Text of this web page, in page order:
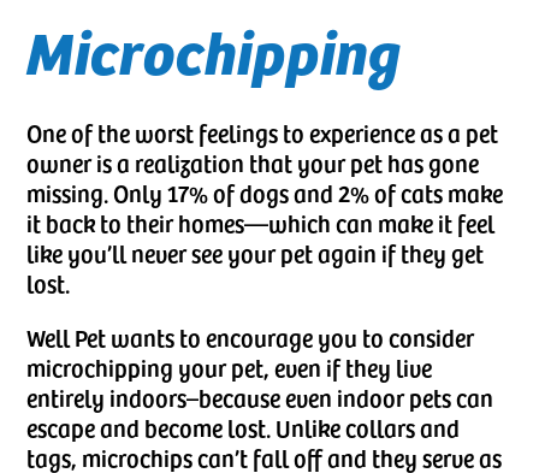
Microchipping
One of the worst feelings to experience as a pet
owner is a realization that your pet has gone
missing. Only 17% of dogs and 2% of cats make
it back to their homes—which can make it feel
like you’ll never see your pet again if they get
lost.
Well Pet wants to encourage you to consider
microchipping your pet, even if they live
entirely indoors–because even indoor pets can
escape and become lost. Unlike collars and
tags, microchips can’t fall off and they serve as